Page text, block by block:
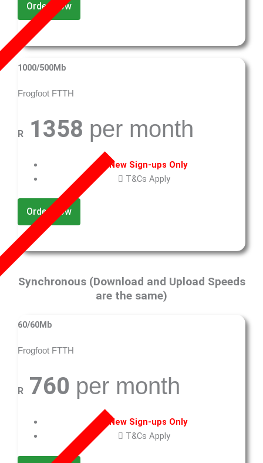
Order Now
1000/500Mb
Frogfoot FTTH
R 1358 per month
New Sign-ups Only
T&Cs Apply
Order Now
Synchronous (Download and Upload Speeds
are the same)
60/60Mb
Frogfoot FTTH
R 760 per month
New Sign-ups Only
T&Cs Apply